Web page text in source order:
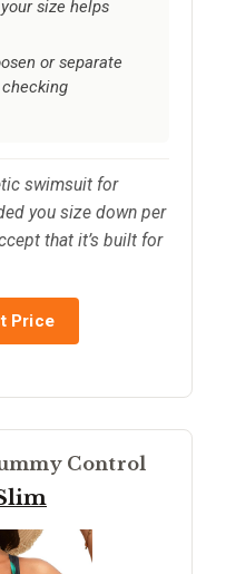
size helps
or separate
swimsuit for
you size down per
that it’s built for
Price
Control